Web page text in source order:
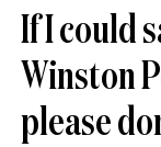
If I could
Winston
please